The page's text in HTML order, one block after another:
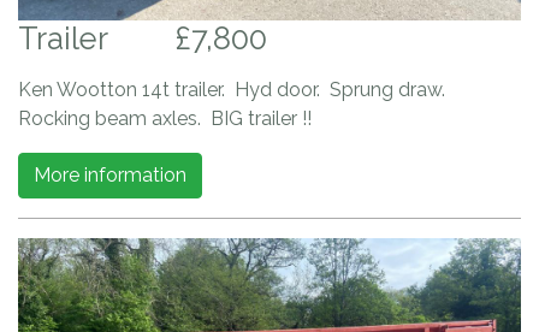
Trailer £7,800
Ken Wootton 14t trailer. Hyd door. Sprung draw.
Rocking beam axles. BIG trailer !!
More information